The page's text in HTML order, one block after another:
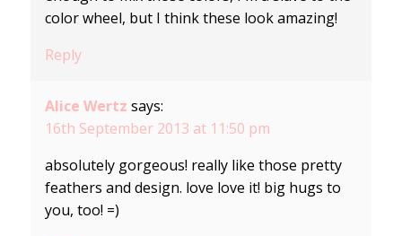
color wheel, but I think these look amazing!
Reply
Alice Wertz says:
16th September 2013 at 11:50 pm
absolutely gorgeous! really like those pretty
feathers and design. love love it! big hugs to
you, too! =)